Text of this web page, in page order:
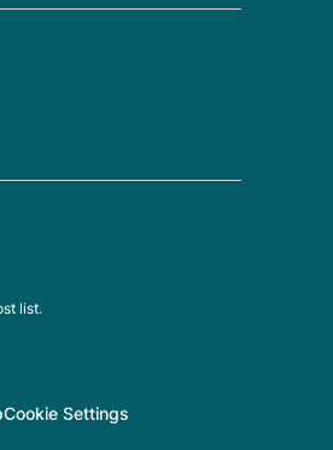
list.
Cookie Settings